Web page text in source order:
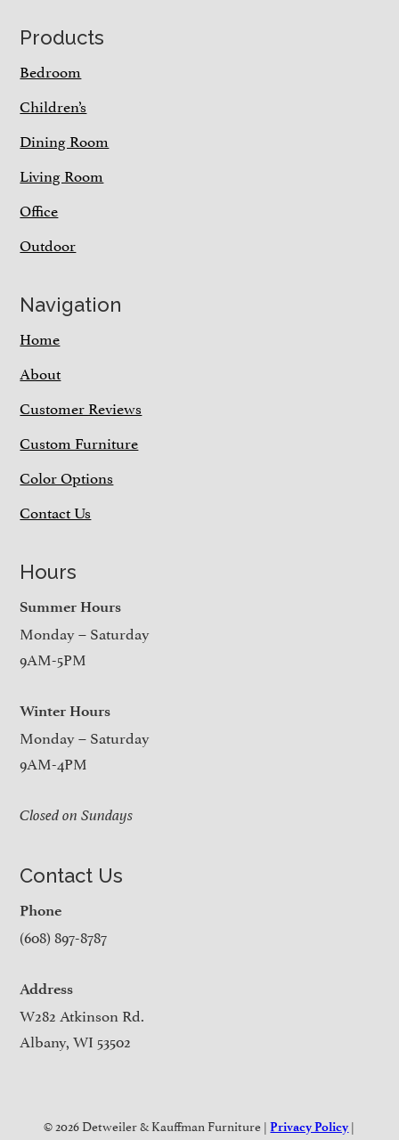
Footer
Products
Bedroom
Children’s
Dining Room
Living Room
Office
Outdoor
Navigation
Home
About
Customer Reviews
Custom Furniture
Color Options
Contact Us
Hours
Summer Hours
Monday – Saturday
9AM-5PM
Winter Hours
Monday – Saturday
9AM-4PM
Closed on Sundays
Contact Us
Phone
(608) 897-8787
Address
W282 Atkinson Rd.
Albany, WI 53502
© 2026 Detweiler & Kauffman Furniture |Privacy Policy |